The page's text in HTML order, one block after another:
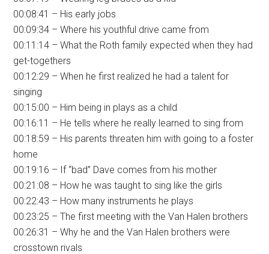
00:08:41 – His early jobs
00:09:34 – Where his youthful drive came from
00:11:14 – What the Roth family expected when they had
get-togethers
00:12:29 – When he first realized he had a talent for
singing
00:15:00 – Him being in plays as a child
00:16:11 – He tells where he really learned to sing from
00:18:59 – His parents threaten him with going to a foster
home
00:19:16 – If “bad” Dave comes from his mother
00:21:08 – How he was taught to sing like the girls
00:22:43 – How many instruments he plays
00:23:25 – The first meeting with the Van Halen brothers
00:26:31 – Why he and the Van Halen brothers were
crosstown rivals